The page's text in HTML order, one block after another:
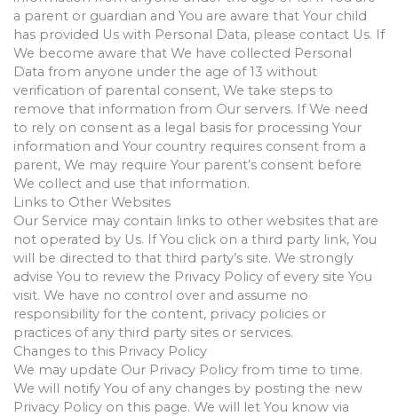
a parent or guardian and You are aware that Your child
has provided Us with Personal Data, please contact Us. If
We become aware that We have collected Personal
Data from anyone under the age of 13 without
verification of parental consent, We take steps to
remove that information from Our servers. If We need
to rely on consent as a legal basis for processing Your
information and Your country requires consent from a
parent, We may require Your parent’s consent before
We collect and use that information.
Links to Other Websites
Our Service may contain links to other websites that are
not operated by Us. If You click on a third party link, You
will be directed to that third party’s site. We strongly
advise You to review the Privacy Policy of every site You
visit. We have no control over and assume no
responsibility for the content, privacy policies or
practices of any third party sites or services.
Changes to this Privacy Policy
We may update Our Privacy Policy from time to time.
We will notify You of any changes by posting the new
Privacy Policy on this page. We will let You know via